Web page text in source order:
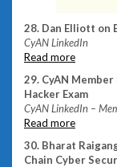
28. Dan Elliott on
CyAN LinkedIn
Read more
29. CyAN
Hacker Exam
CyAN LinkedIn –
Read more
30. Bharat
Chain Cyber